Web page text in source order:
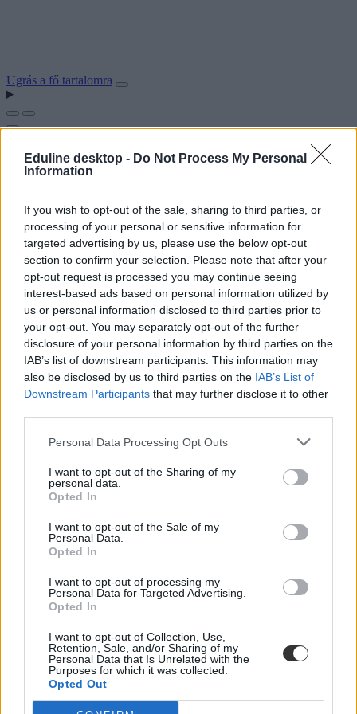
Eduline desktop - Do Not Process My Personal
Information
If you wish to opt-out of the sale, sharing to third parties, or
processing of your personal or sensitive information for
targeted advertising by us, please use the below opt-out
section to confirm your selection. Please note that after your
opt-out request is processed you may continue seeing
interest-based ads based on personal information utilized by
us or personal information disclosed to third parties prior to
your opt-out. You may separately opt-out of the further
disclosure of your personal information by third parties on the
IAB’s list of downstream participants. This information may
also be disclosed by us to third parties on the IAB’s List of
Downstream Participants that may further disclose it to other
Personal Data Processing Opt Outs
I want to opt-out of the Sharing of my
personal data.
Opted In
I want to opt-out of the Sale of my
Personal Data.
Opted In
I want to opt-out of processing my
Personal Data for Targeted Advertising.
Opted In
I want to opt-out of Collection, Use,
Retention, Sale, and/or Sharing of my
Personal Data that Is Unrelated with the
Purposes for which it was collected.
Opted Out
Ugrás a fő tartalomra
#Iliana Ivanova
lesz megoldás az Erasmus-ügyre
el, amit a magyar államnak kell megtennie.
Felsőoktatás
Székács Linda